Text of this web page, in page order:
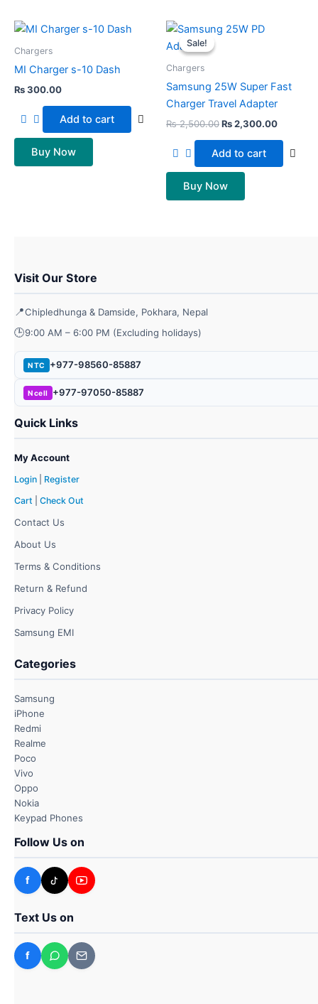
Chargers
MI Charger s-10 Dash
₨300.00
Add to cart
Buy Now
Sale!
Sale!
Chargers
Samsung 25W Super Fast
Charger Travel Adapter
₨2,500.00
Original
price
₨2,300.00
Add to cart
Buy Now
Visit Our Store
📍Chipledhunga & Damside, Pokhara, Nepal
🕒9:00 AM – 6:00 PM (Excluding holidays)
NTC +977-98560-85887
Ncell +977-97050-85887
Quick Links
My Account
Login
Register
Cart
Check Out
Contact Us
About Us
Terms & Conditions
Return & Refund
Privacy Policy
Samsung EMI
Categories
Samsung
iPhone
Redmi
Realme
Poco
Vivo
Oppo
Nokia
Keypad Phones
Follow Us on
f
Text Us on
f